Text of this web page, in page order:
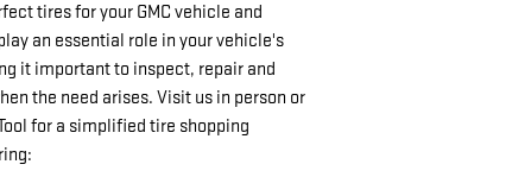
tires for your GMC vehicle and
an essential role in your vehicle's
it important to inspect, repair and
the need arises. Visit us in person or
for a simplified tire shopping